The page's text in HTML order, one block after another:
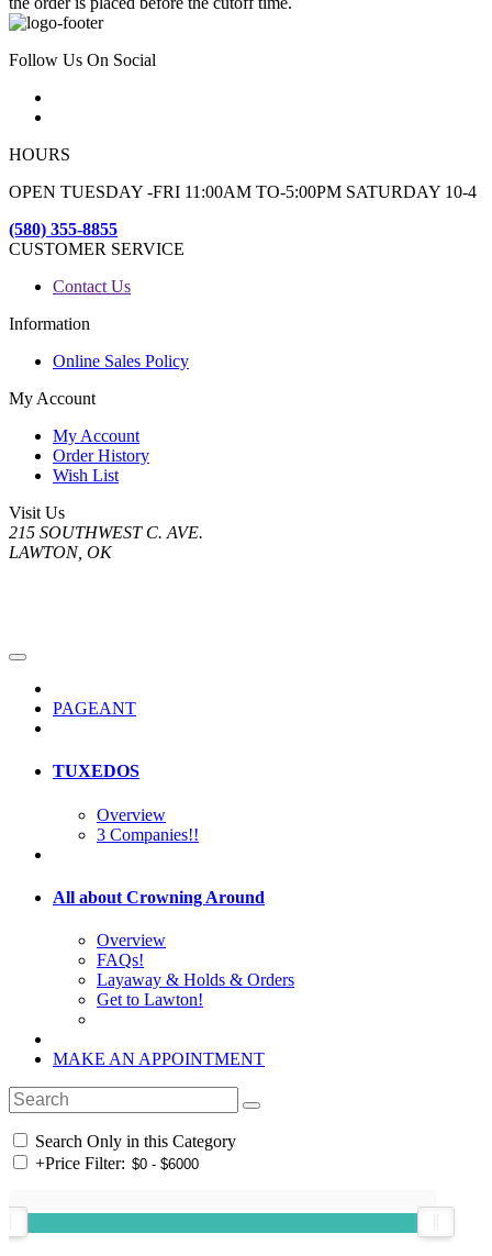
Follow Us On Social
HOURS
OPEN TUESDAY -FRI 11:00AM TO-5:00PM SATURDAY 10-4
(580) 355-8855
CUSTOMER SERVICE
Contact Us
Information
Online Sales Policy
My Account
My Account
Order History
Wish List
Visit Us
215 SOUTHWEST C. AVE.
LAWTON, OK
PAGEANT
TUXEDOS
Overview
3 Companies!!
All about Crowning Around
Overview
FAQs!
Layaway & Holds & Orders
Get to Lawton!
MAKE AN APPOINTMENT
Search Only in this Category
+Price Filter: